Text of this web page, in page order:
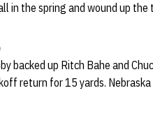
in the spring and wound up
backed up Ritch Bahe and
return for 15 yards.